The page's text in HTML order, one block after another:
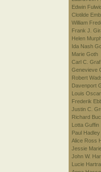
Edwin
Clotilde
William
Frank J.
Helen
Ida Nash
Marie Goth
Carl C. Graf
Genevieve
Robert
Davenport
Louis
Frederik
Justin C.
Richard
Lotta Guffin
Paul Hadley
Alice Ross
Jessie
John W.
Lucie